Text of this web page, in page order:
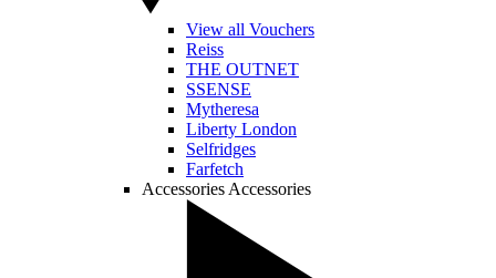
View all Vouchers
Reiss
THE OUTNET
SSENSE
Mytheresa
Liberty London
Selfridges
Farfetch
Accessories Accessories